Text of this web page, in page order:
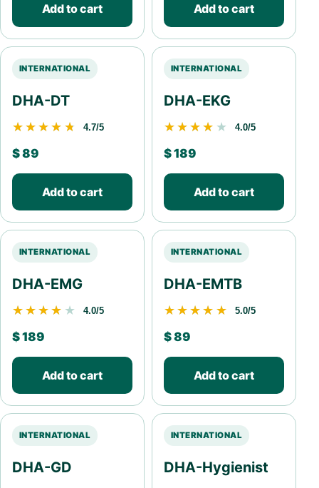
Add to cart Add to cart
INTERNATIONAL
DHA-DT
★★★★★
★★★★★ 4.7/5
$89
Add to cart
INTERNATIONAL
DHA-EKG
★★★★★
★★★★★ 4.0/5
$189
Add to cart
INTERNATIONAL
DHA-EMG
★★★★★
★★★★★ 4.0/5
$189
Add to cart
INTERNATIONAL
DHA-EMTB
★★★★★
★★★★★ 5.0/5
$89
Add to cart
INTERNATIONAL
DHA-GD
INTERNATIONAL
DHA-Hygienist